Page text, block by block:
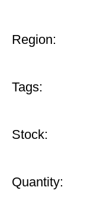
Region:
Tags:
Stock:
Quantity: